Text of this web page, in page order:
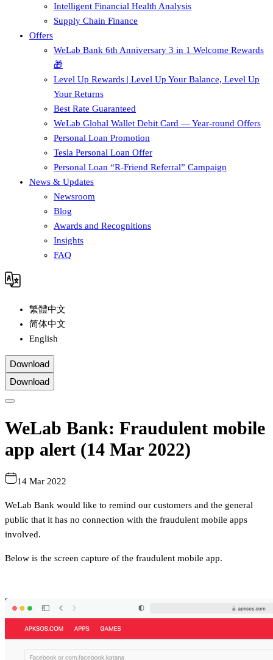
Intelligent Financial Health Analysis
Supply Chain Finance​
Offers
WeLab Bank 6th Anniversary 3 in 1 Welcome Rewards
🎁
Level Up Rewards | Level Up Your Balance, Level Up
Your Returns
Best Rate Guaranteed
WeLab Global Wallet Debit Card — Year-round Offers
Personal Loan Promotion
Tesla Personal Loan Offer
Personal Loan “R-Friend Referral” Campaign
News & Updates
Newsroom
Blog
Awards and Recognitions
Insights
FAQ
繁體中文
简体中文
English
Download
Download
WeLab Bank: Fraudulent mobile
app alert (14 Mar 2022)
14 Mar 2022
WeLab Bank would like to remind our customers and the general
public that it has no connection with the fraudulent mobile apps
involved.
Below is the screen capture of the fraudulent mobile app.